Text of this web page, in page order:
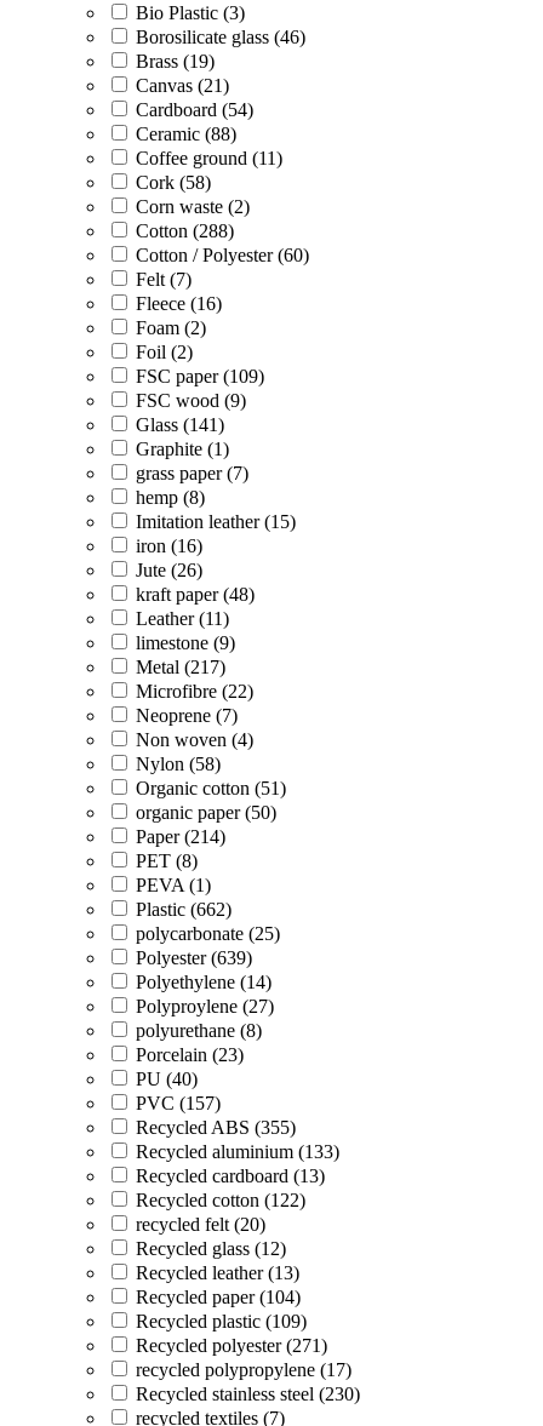
Bio Plastic (3)
Borosilicate glass (46)
Brass (19)
Canvas (21)
Cardboard (54)
Ceramic (88)
Coffee ground (11)
Cork (58)
Corn waste (2)
Cotton (288)
Cotton / Polyester (60)
Felt (7)
Fleece (16)
Foam (2)
Foil (2)
FSC paper (109)
FSC wood (9)
Glass (141)
Graphite (1)
grass paper (7)
hemp (8)
Imitation leather (15)
iron (16)
Jute (26)
kraft paper (48)
Leather (11)
limestone (9)
Metal (217)
Microfibre (22)
Neoprene (7)
Non woven (4)
Nylon (58)
Organic cotton (51)
organic paper (50)
Paper (214)
PET (8)
PEVA (1)
Plastic (662)
polycarbonate (25)
Polyester (639)
Polyethylene (14)
Polyproylene (27)
polyurethane (8)
Porcelain (23)
PU (40)
PVC (157)
Recycled ABS (355)
Recycled aluminium (133)
Recycled cardboard (13)
Recycled cotton (122)
recycled felt (20)
Recycled glass (12)
Recycled leather (13)
Recycled paper (104)
Recycled plastic (109)
Recycled polyester (271)
recycled polypropylene (17)
Recycled stainless steel (230)
recycled textiles (7)